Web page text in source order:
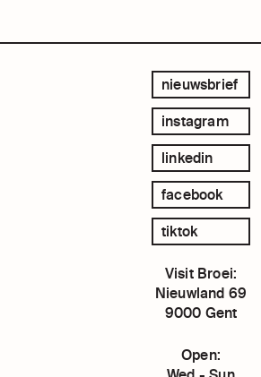
nieuwsbrief
instagram
linkedin
facebook
tiktok
Visit Broei:
Nieuwland 69
9000 Gent
Open: